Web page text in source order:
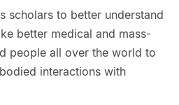
scholars to better understand
better medical and mass-
people all over the world to
interactions with